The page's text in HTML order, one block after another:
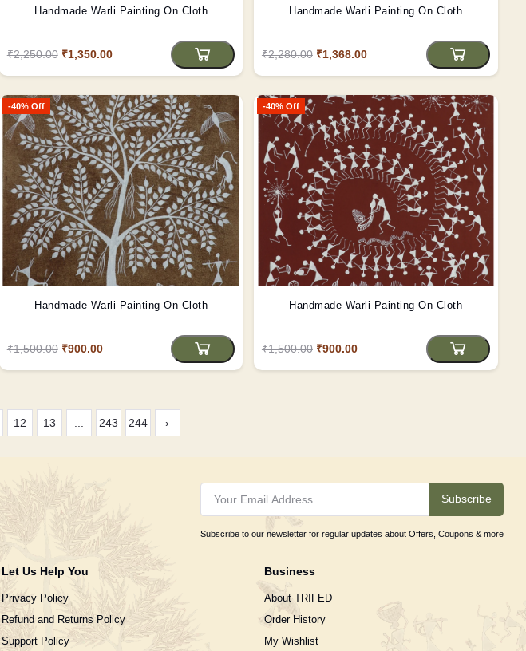
Handmade Warli Painting On Cloth
₹2,250.00 ₹1,350.00
Handmade Warli Painting On Cloth
₹2,280.00 ₹1,368.00
-40% Off
Handmade Warli Painting On Cloth
₹1,500.00 ₹900.00
-40% Off
Handmade Warli Painting On Cloth
₹1,500.00 ₹900.00
12 13 243 244 ›
Subscribe
Subscribe to our newsletter for regular updates about Offers, Coupons & more
Let Us Help You
Privacy Policy
Refund and Returns Policy
Support Policy
Business
About TRIFED
Order History
My Wishlist